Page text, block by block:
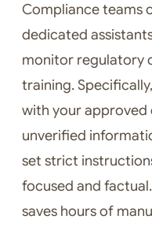
Compliance teams
dedicated
monitor regulatory
training.
with your approved
unverified
set strict
focused and
saves hours of